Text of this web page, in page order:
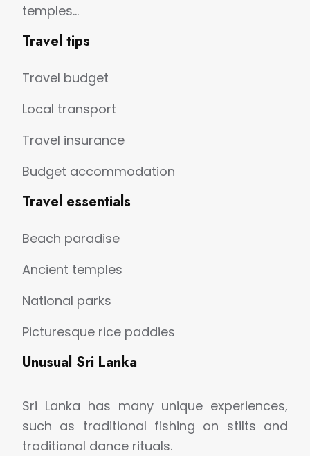
temples…
Travel tips
Travel budget
Local transport
Travel insurance
Budget accommodation
Travel essentials
Beach paradise
Ancient temples
National parks
Picturesque rice paddies
Unusual Sri Lanka
Sri Lanka has many unique experiences,
such as traditional fishing on stilts and
traditional dance rituals.